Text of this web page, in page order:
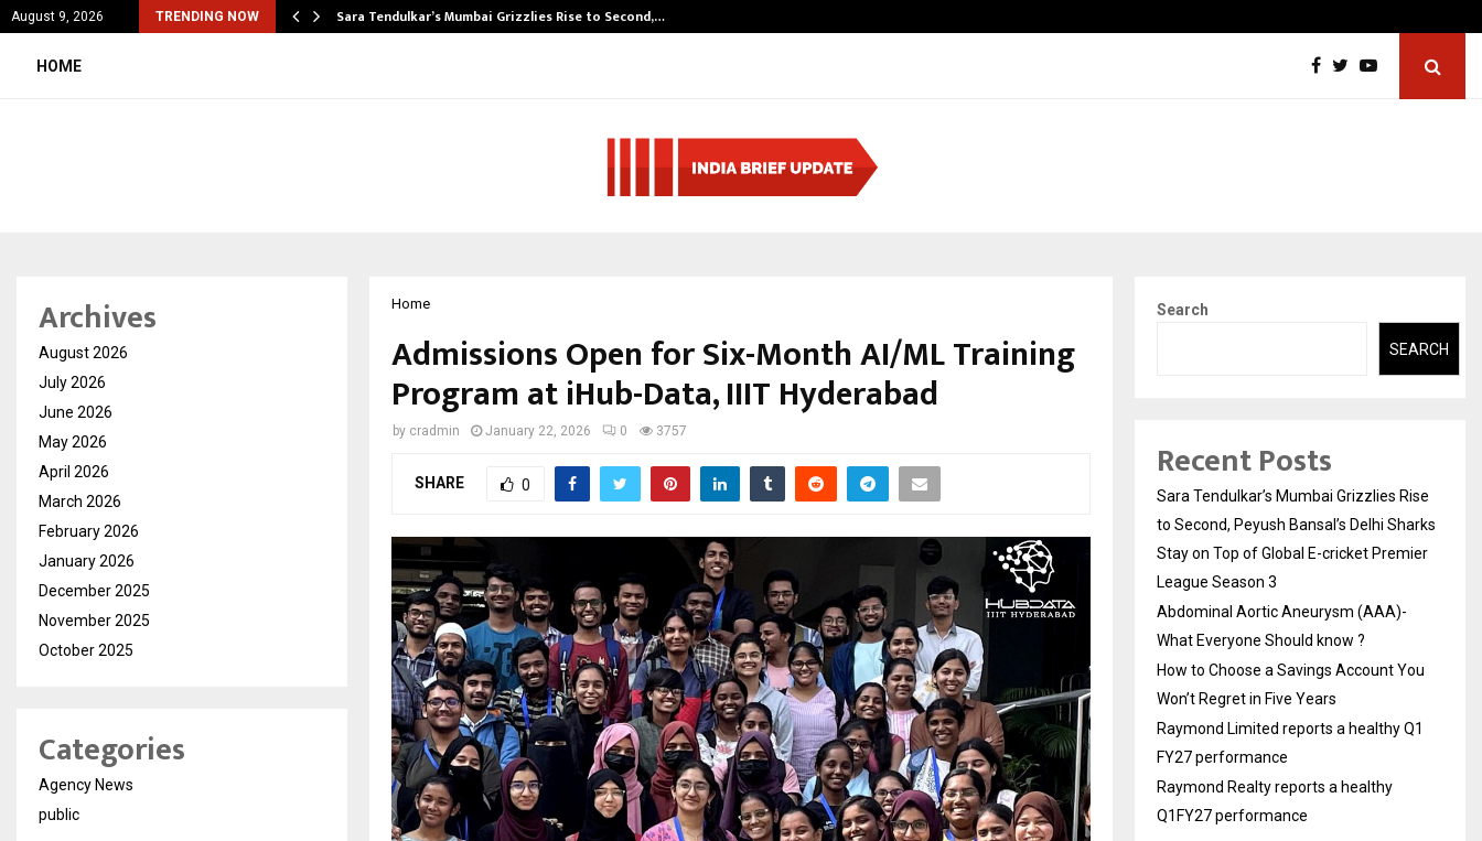
August 9, 2026 TRENDING NOW
Most Affordable… Sara Tendulkar’s Mumbai Grizzlies Rise to Second,…
HOME
Home
Admissions Open for Six-Month AI/ML Training
Program at iHub-Data, IIIT Hyderabad
by cradmin January 22, 2026 0 3757
SHARE 0
Archives
August 2026
July 2026
June 2026
May 2026
April 2026
March 2026
February 2026
January 2026
December 2025
November 2025
October 2025
Categories
Agency News
public
Search
SEARCH
Recent Posts
Sara Tendulkar’s Mumbai Grizzlies Rise
to Second, Peyush Bansal’s Delhi Sharks
Stay on Top of Global E-cricket Premier
League Season 3
Abdominal Aortic Aneurysm (AAA)-
What Everyone Should know ?
How to Choose a Savings Account You
Won’t Regret in Five Years
Raymond Limited reports a healthy Q1
FY27 performance
Raymond Realty reports a healthy
Q1FY27 performance